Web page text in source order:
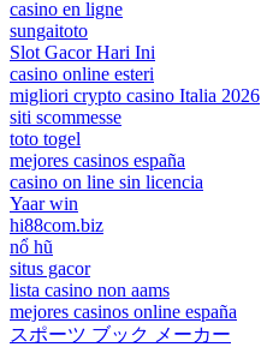
casino en ligne
sungaitoto
Slot Gacor Hari Ini
casino online esteri
migliori crypto casino Italia 2026
siti scommesse
toto togel
mejores casinos españa
casino on line sin licencia
Yaar win
hi88com.biz
nổ hũ
situs gacor
lista casino non aams
mejores casinos online españa
スポーツ ブック メーカー